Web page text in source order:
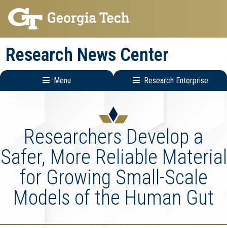
Skip
to
main
navigation
Skip
to
main
content
Research News Center
Menu Research Enterprise
MenuResearchers Develop a
Safer, More Reliable Material
for Growing Small-Scale
Models of the Human Gut